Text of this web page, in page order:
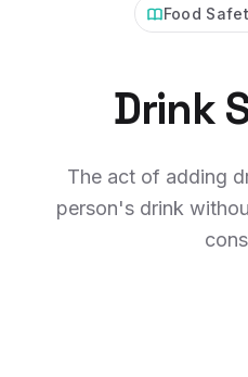
Food
Drink
The act of adding
person's drink